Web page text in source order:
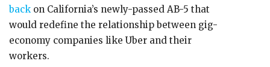
back on California’s newly-passed AB-5 that
would redefine the relationship between gig-
economy companies like Uber and their
workers.